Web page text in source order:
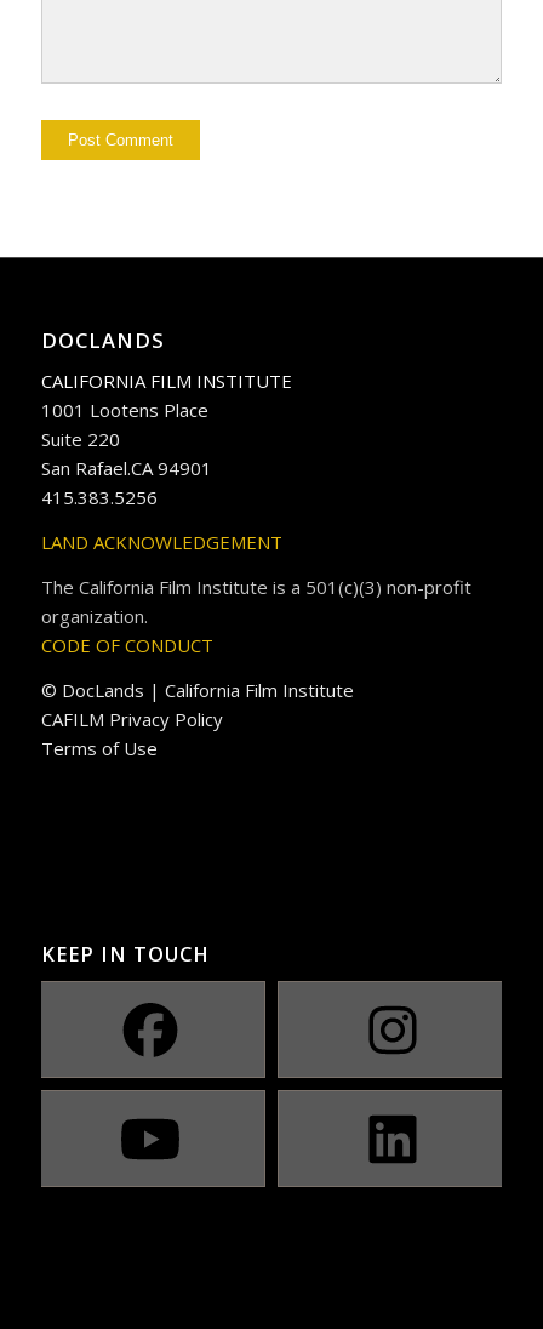
DOCLANDS
CALIFORNIA FILM INSTITUTE
1001 Lootens Place
Suite 220
San Rafael.CA 94901
415.383.5256
LAND ACKNOWLEDGEMENT
The California Film Institute is a 501(c)(3) non-profit
organization.
CODE OF CONDUCT
© DocLands | California Film Institute
CAFILM Privacy Policy
Terms of Use
KEEP IN TOUCH